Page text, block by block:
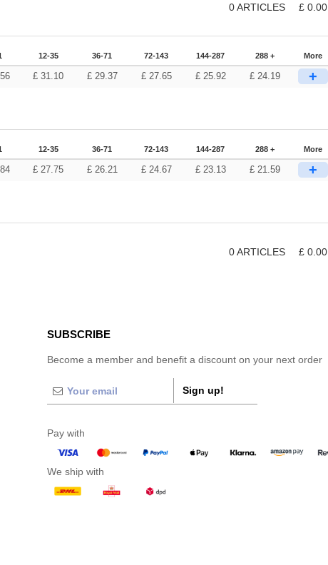
0ARTICLES £ 0.00
12-35 36-71 72-143 144-287 288 + More
£31.10 £ 29.37 £ 27.65 £ 25.92 £ 24.19 +
12-35 36-71 72-143 144-287 288 + More
£27.75 £ 26.21 £ 24.67 £ 23.13 £ 21.59 +
0ARTICLES £ 0.00
SUBSCRIBE
Become a member and benefit a discount on your next order
Sign up!
Pay with
We ship with